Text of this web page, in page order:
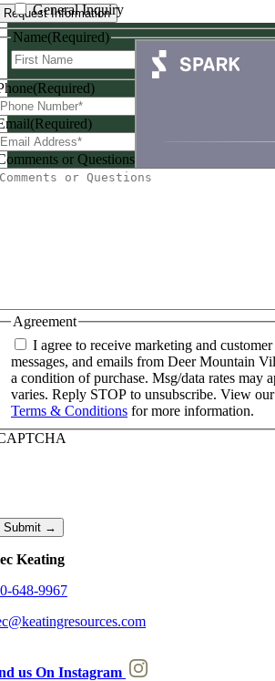
Request Information
General Inquiry
Name(Required)
First
(Required)
(Required)
or Questions
Agreement
I agree to receive marketing and
messages, and emails from Deer Mountain
a condition of purchase. Msg/data rates may
varies. Reply STOP to unsubscribe. View our
Terms & Conditions for more information.
Submit →
Keating
648-9967
us On Instagram